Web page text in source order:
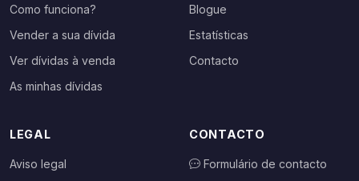
Como funciona?
Vender a sua dívida
Ver dívidas à venda
As minhas dívidas
Blogue
Estatísticas
Contacto
LEGAL
Aviso legal
CONTACTO
Formulário de contacto